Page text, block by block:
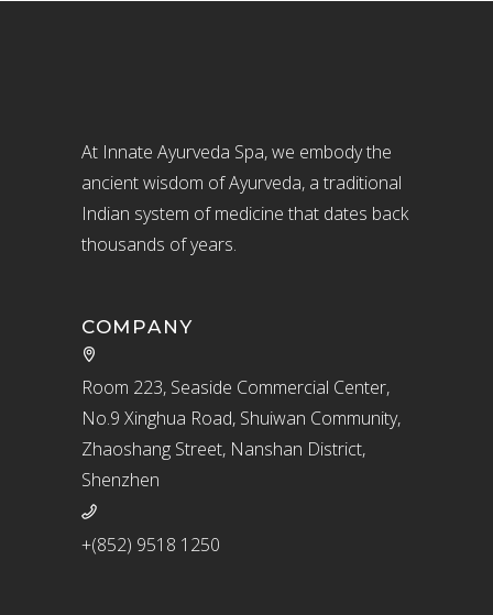
At Innate Ayurveda Spa, we embody the
ancient wisdom of Ayurveda, a traditional
Indian system of medicine that dates back
thousands of years.
COMPANY
Room 223, Seaside Commercial Center,
No.9 Xinghua Road, Shuiwan Community,
Zhaoshang Street, Nanshan District,
Shenzhen
+(852) 9518 1250